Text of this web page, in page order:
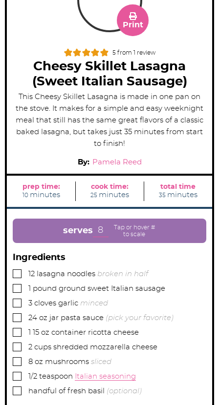
5 from 1 review
Cheesy Skillet Lasagna
(Sweet Italian Sausage)
Print
This Cheesy Skillet Lasagna is made in one pan on
the stove. It makes for a simple and easy weeknight
meal that still has the same great flavors of a classic
baked lasagna, but takes just 35 minutes from start
to finish!
By: Pamela Reed
prep time:
10m
n
minutes
cook time:
25m
n
e
s
minutes
total time
35m
n
minutes
serves 8
Ingredients
▢12 lasagna noodles broken in half
▢ pound ground sweet Italian sausage
▢
3 cloves garlic minced
▢
24 oz jar pasta sauce (pick your favorite)
▢
15 oz container ricotta cheese
▢
2 cups shredded mozzarella cheese
▢
8 oz mushrooms sliced
▢1/2 teaspoon Italian seasoning
▢handful of fresh basil (optional)